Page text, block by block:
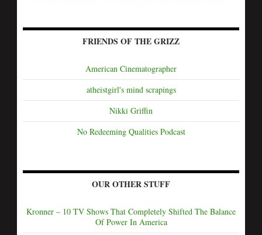
FRIENDS OF THE GRIZZ
American Cinematographer
atheistgirl's mind scrapings
Nikki Griffin
No Redeeming Qualities Podcast
OUR OTHER STUFF
Kronner – 10 TV Shows That Completely Shifted The Balance
Of Power In America